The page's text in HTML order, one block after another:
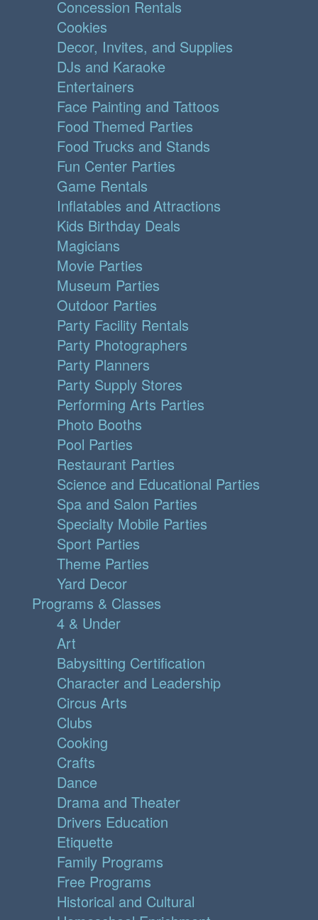
Concession Rentals
Cookies
Decor, Invites, and Supplies
DJs and Karaoke
Entertainers
Face Painting and Tattoos
Food Themed Parties
Food Trucks and Stands
Fun Center Parties
Game Rentals
Inflatables and Attractions
Kids Birthday Deals
Magicians
Movie Parties
Museum Parties
Outdoor Parties
Party Facility Rentals
Party Photographers
Party Planners
Party Supply Stores
Performing Arts Parties
Photo Booths
Pool Parties
Restaurant Parties
Science and Educational Parties
Spa and Salon Parties
Specialty Mobile Parties
Sport Parties
Theme Parties
Yard Decor
Programs & Classes
4 & Under
Art
Babysitting Certification
Character and Leadership
Circus Arts
Clubs
Cooking
Crafts
Dance
Drama and Theater
Drivers Education
Etiquette
Family Programs
Free Programs
Historical and Cultural